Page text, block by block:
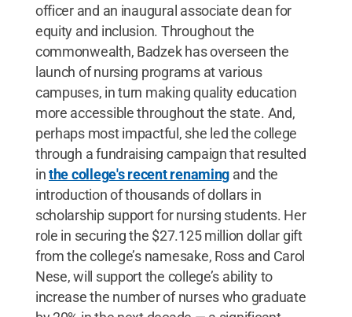
officer and an inaugural associate dean for
equity and inclusion. Throughout the
commonwealth, Badzek has overseen the
launch of nursing programs at various
campuses, in turn making quality education
more accessible throughout the state. And,
perhaps most impactful, she led the college
through a fundraising campaign that resulted
inthe college's recent renaming and the
introduction of thousands of dollars in
scholarship support for nursing students. Her
role in securing the $27.125 million dollar gift
from the college’s namesake, Ross and Carol
Nese, will support the college’s ability to
increase the number of nurses who graduate